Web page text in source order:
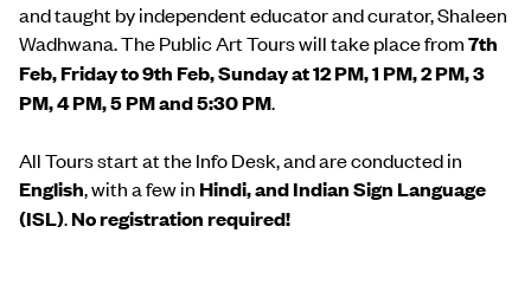
and taught by independent educator and curator, Shaleen
Wadhwana. The Public Art Tours will take place from7th
Feb, Friday to 9th Feb, Sunday at 12 PM, 1 PM, 2 PM, 3
PM, 4 PM, 5 PM and 5:30 PM.
All Tours start at the Info Desk, and are conducted in
English, with a few in Hindi, and Indian Sign Language
(ISL).No registration required!